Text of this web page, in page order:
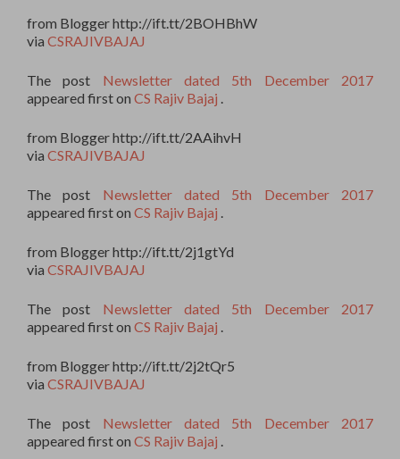
from Blogger http://ift.tt/2BOHBhW
via CSRAJIVBAJAJ
The post Newsletter dated 5th December 2017
appeared first on CS Rajiv Bajaj
from Blogger http://ift.tt/2AAihvH
via CSRAJIVBAJAJ
The post Newsletter dated 5th December 2017
appeared first on CS Rajiv Bajaj
from Blogger http://ift.tt/2j1gtYd
via CSRAJIVBAJAJ
The post Newsletter dated 5th December 2017
appeared first on CS Rajiv Bajaj
from Blogger http://ift.tt/2j2tQr5
via CSRAJIVBAJAJ
The post Newsletter dated 5th December 2017
appeared first on CS Rajiv Bajaj